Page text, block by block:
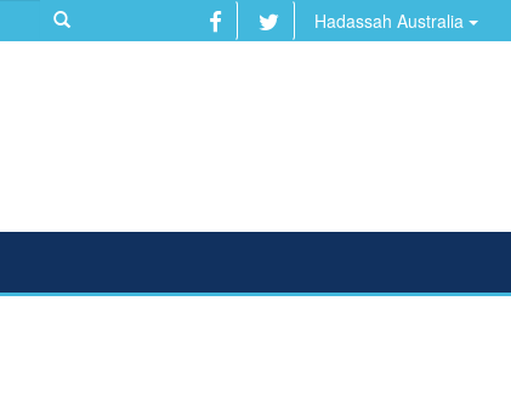
Hadassah Australia